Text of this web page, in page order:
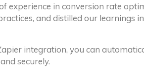
experience in conversion rate
and distilled our learnings
integration, you can
securely.